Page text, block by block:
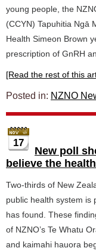
young people, the
(CCYN) Tapuhitia Ngā
Health Simeon Brown
prescription of GnRH
[Read the rest of this
Posted in: NZNO
17
New poll
believe the
Two-thirds of New
public health system is
has found. These
of NZNO’s Te Whatu
and kaimahi hauora